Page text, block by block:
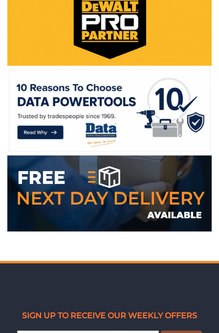
SIGN UP TO RECEIVE OUR WEEKLY OFFERS
WE ACCEPT